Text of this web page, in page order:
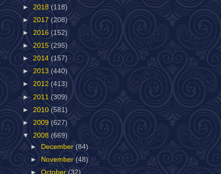
► 2018 (118)
► 2017 (208)
► 2016 (152)
► 2015 (295)
► 2014 (157)
► 2013 (440)
► 2012 (413)
► 2011 (309)
► 2010 (581)
► 2009 (627)
▼ 2008 (669)
► December (84)
►
November (48)
►October(32)